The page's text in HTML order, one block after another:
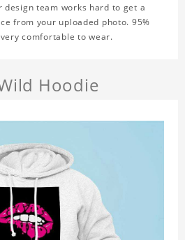
design team works hard to get a
from your uploaded photo. 95%
comfortable to wear.
Hoodie